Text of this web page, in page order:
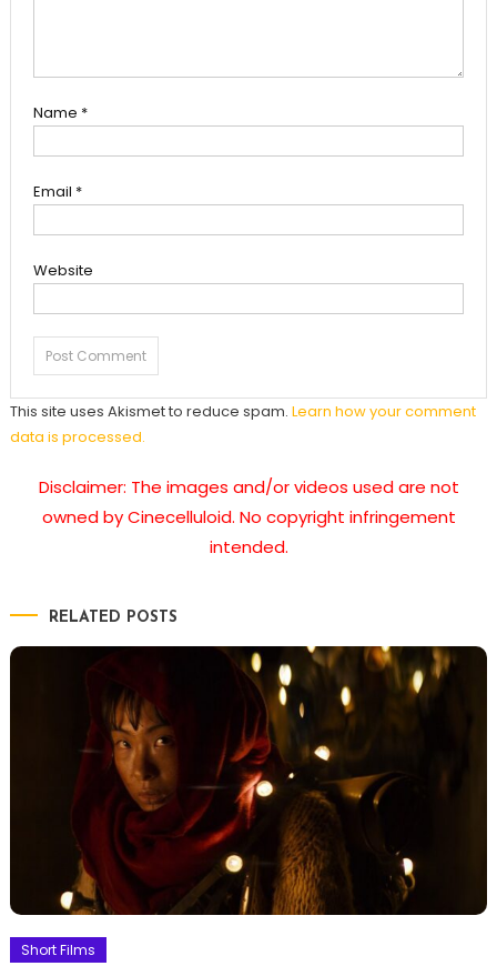
Name *
Email *
Website
This site uses Akismet to reduce spam. Learn how your comment
data is processed.
Disclaimer: The images and/or videos used are not
owned by Cinecelluloid. No copyright infringement
intended.
RELATED POSTS
Short Films